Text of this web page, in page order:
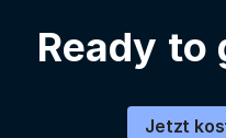
Ready to
Jetzt